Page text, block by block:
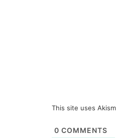
This site uses
0 COMMENTS